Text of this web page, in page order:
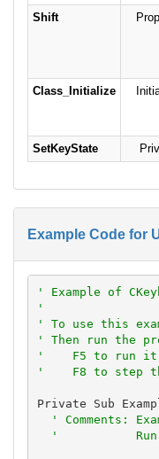
Shift
Class_Initialize
SetKeyState
Example Code for
' Example of
'
' To use this
' Then run the
'    F5 to run
'    F8 to step
Private Sub
' Comments:
'           Run